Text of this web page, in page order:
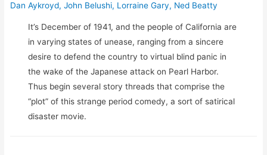
Dan Aykroyd,John Belushi, Lorraine Gary, Ned Beatty
It’s December of 1941, and the people of California are
in varying states of unease, ranging from a sincere
desire to defend the country to virtual blind panic in
the wake of the Japanese attack on Pearl Harbor.
Thus begin several story threads that comprise the
“plot” of this strange period comedy, a sort of satirical
disaster movie.